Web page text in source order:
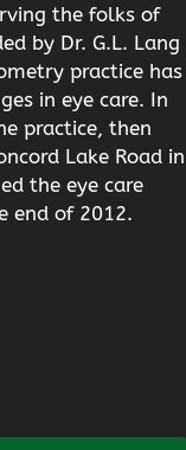
the folks of
by Dr. G.L. Lang
practice has
in eye care. In
practice, then
Lake Road in
the eye care
end of 2012.